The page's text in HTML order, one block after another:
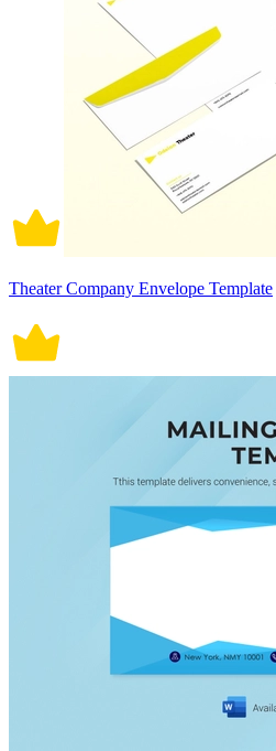
Theater Company Envelope Template